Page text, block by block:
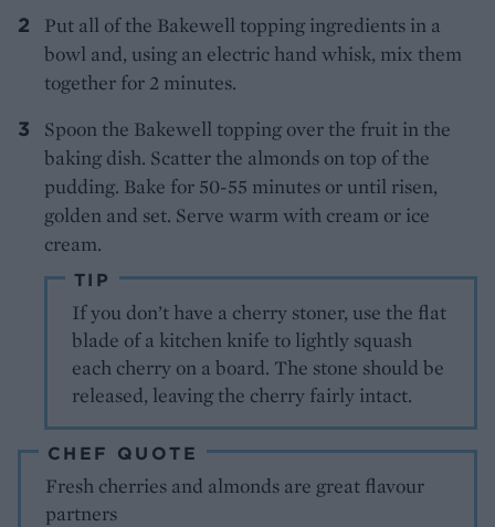
Put all of the Bakewell topping ingredients in a
bowl and, using an electric hand whisk, mix them
together for 2 minutes.
Spoon the Bakewell topping over the fruit in the
baking dish. Scatter the almonds on top of the
pudding. Bake for 50-55 minutes or until risen,
golden and set. Serve warm with cream or ice
cream.
TIP
If you don’t have a cherry stoner, use the flat
blade of a kitchen knife to lightly squash
each cherry on a board. The stone should be
released, leaving the cherry fairly intact.
CHEF QUOTE
Fresh cherries and almonds are great flavour
partners